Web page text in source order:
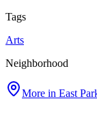
Tags
Arts
Neighborhood
More in East